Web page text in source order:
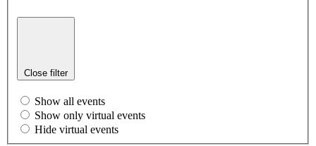
Close filter
Show all events
Show only virtual events
Hide virtual events